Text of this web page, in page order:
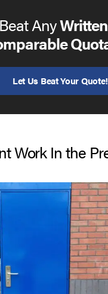
AnyWritten
Let Us Beat Your Quote!
Work In the